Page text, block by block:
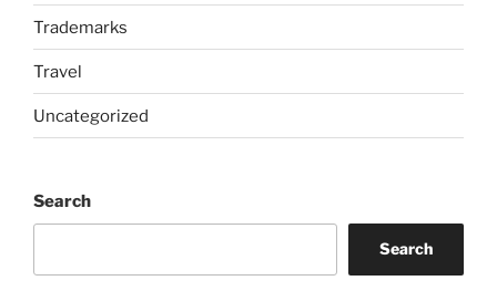
Trademarks
Travel
Uncategorized
Search
Search